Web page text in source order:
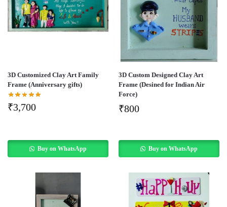
3D Customized Clay Art Family
Frame (Anniversary gifts)
₹3,700
Buy on WhatsApp
3D Custom Designed Clay Art
Frame (Desined for Indian Air
Force)
₹800
Buy on WhatsApp